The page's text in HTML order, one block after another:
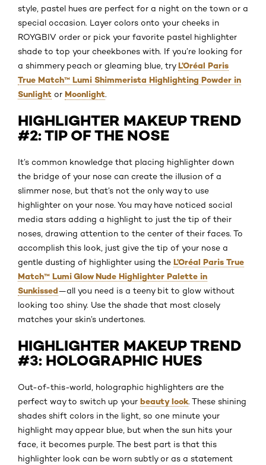
style, pastel hues are perfect for a night on the town or a
special occasion. Layer colors onto your cheeks in
ROYGBIV order or pick your favorite pastel highlighter
shade to top your cheekbones with. If you’re looking for
a shimmery peach or gleaming blue, tryL’Oréal Paris
True Match™ Lumi Shimmerista Highlighting Powder in
Sunlight or Moonlight.
HIGHLIGHTER MAKEUP TREND
#2: TIP OF THE NOSE
It’s common knowledge that placing highlighter down
the bridge of your nose can create the illusion of a
slimmer nose, but that’s not the only way to use
highlighter on your nose. You may have noticed social
media stars adding a highlight to just the tip of their
noses, drawing attention to the center of their faces. To
accomplish this look, just give the tip of your nose a
gentle dusting of highlighter using the L’Oréal Paris True
Match™ Lumi Glow Nude Highlighter Palette in
Sunkissed—all you need is a teeny bit to glow without
looking too shiny. Use the shade that most closely
matches your skin’s undertones.
HIGHLIGHTER MAKEUP TREND
#3: HOLOGRAPHIC HUES
Out-of-this-world, holographic highlighters are the
perfect way to switch up your beauty look. These shining
shades shift colors in the light, so one minute your
highlight may appear blue, but when the sun hits your
face, it becomes purple. The best part is that this
highlighter look can be worn subtly or as a statement